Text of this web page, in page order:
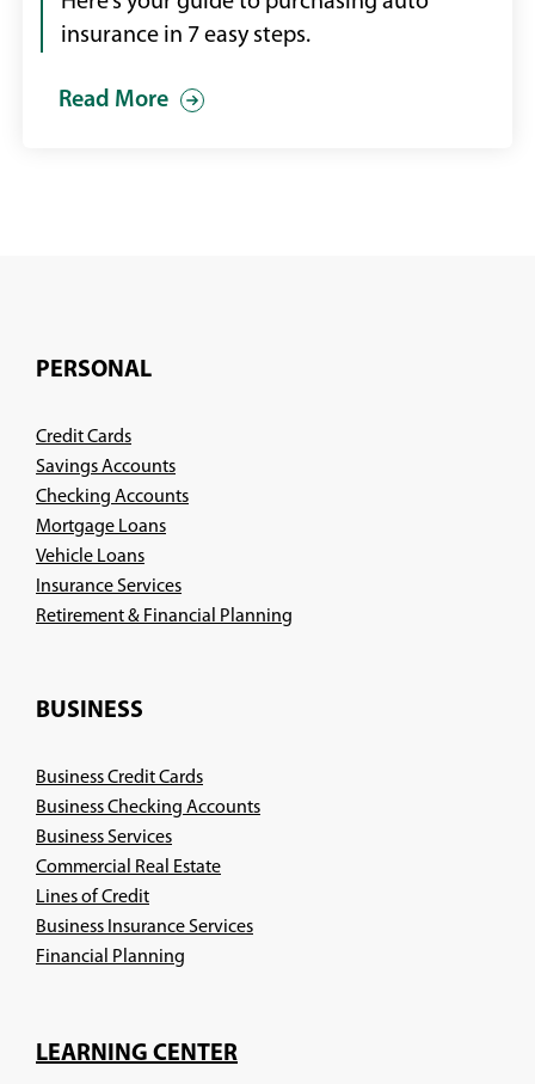
that
been
insurance in 7 easy steps.
Read More
PERSONAL
Credit Cards
Savings Accounts
Checking Accounts
Mortgage Loans
Vehicle Loans
Insurance Services
Retirement & Financial Planning
BUSINESS
Business Credit Cards
Business Checking Accounts
Business Services
Commercial Real Estate
Lines of Credit
Business Insurance Services
Financial Planning
new
LEARNING CENTER